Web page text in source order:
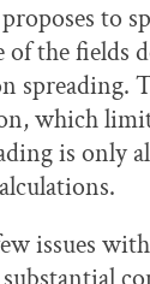
to
of the fields
spreading.
which
is only
issues